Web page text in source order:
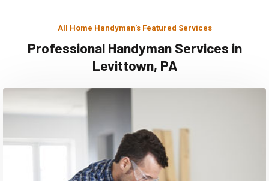
All Home Handyman's Featured Services
Professional Handyman Services in
Levittown, PA